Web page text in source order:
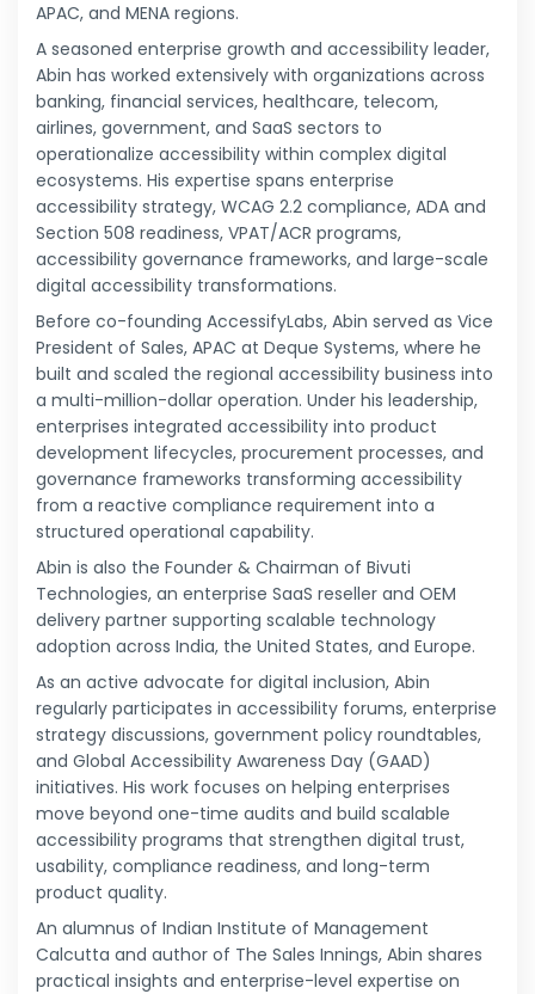
APAC, and MENA regions.
A seasoned enterprise growth and accessibility leader,
Abin has worked extensively with organizations across
banking, financial services, healthcare, telecom,
airlines, government, and SaaS sectors to
operationalize accessibility within complex digital
ecosystems. His expertise spans enterprise
accessibility strategy, WCAG 2.2 compliance, ADA and
Section 508 readiness, VPAT/ACR programs,
accessibility governance frameworks, and large-scale
digital accessibility transformations.
Before co-founding AccessifyLabs, Abin served as Vice
President of Sales, APAC at Deque Systems, where he
built and scaled the regional accessibility business into
a multi-million-dollar operation. Under his leadership,
enterprises integrated accessibility into product
development lifecycles, procurement processes, and
governance frameworks transforming accessibility
from a reactive compliance requirement into a
structured operational capability.
Abin is also the Founder & Chairman of Bivuti
Technologies, an enterprise SaaS reseller and OEM
delivery partner supporting scalable technology
adoption across India, the United States, and Europe.
As an active advocate for digital inclusion, Abin
regularly participates in accessibility forums, enterprise
strategy discussions, government policy roundtables,
and Global Accessibility Awareness Day (GAAD)
initiatives. His work focuses on helping enterprises
move beyond one-time audits and build scalable
accessibility programs that strengthen digital trust,
usability, compliance readiness, and long-term
product quality.
An alumnus of Indian Institute of Management
Calcutta and author of The Sales Innings, Abin shares
practical insights and enterprise-level expertise on